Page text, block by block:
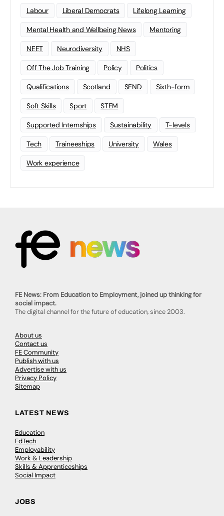
Labour Liberal Democrats Lifelong Learning
Mental Health and Wellbeing News Mentoring
NEET Neurodiversity NHS
Off The Job Training Policy Politics
Qualifications Scotland SEND Sixth-form
Soft Skills Sport STEM
Supported Internships Sustainability T-levels
Tech Traineeships University Wales
Work experience
FE News: From Education to Employment, joined up thinking for
social impact.
The digital channel for the future of education, since 2003.
About us
Contact us
FE Community
Publish with us
Advertise with us
Privacy Policy
Sitemap
LATEST NEWS
Education
EdTech
Employability
Work & Leadership
Skills & Apprenticeships
Social Impact
JOBS